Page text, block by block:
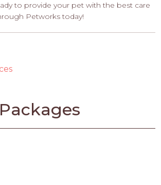
to provide your pet with the best care
Petworks today!